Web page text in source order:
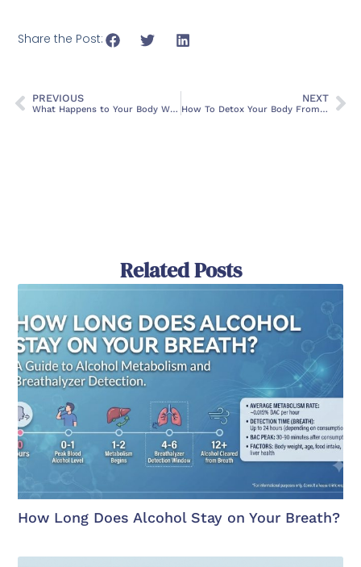
Share the Post:
PREVIOUS
What Happens to Your Body When You Quit Drinking Alcohol
NEXT
How To Detox Your Body From Drugs
Related Posts
How Long Does Alcohol Stay on Your Breath?